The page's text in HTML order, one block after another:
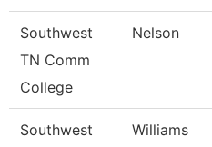
Southwest
TN Comm
College
Nelson
Southwest
Williams